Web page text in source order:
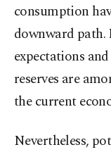
consumption
downward
expectations
reserves are
the current
Nevertheless,